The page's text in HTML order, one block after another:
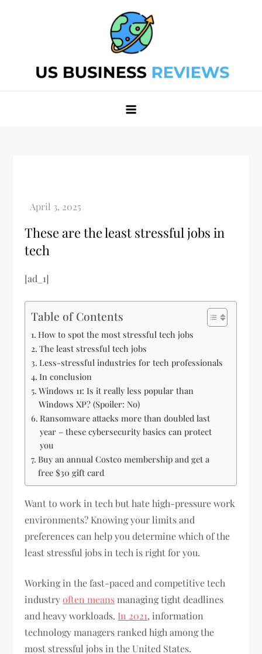
These are the least stressful jobs in
tech
[ad_1]
Table of Contents
How to spot the most stressful tech jobs
The least stressful tech jobs
Less-stressful industries for tech professionals
In conclusion
Windows 11: Is it really less popular than
Windows XP? (Spoiler: No)
Ransomware attacks more than doubled last
year – these cybersecurity basics can protect
you
Buy an annual Costco membership and get a
free $30 gift card
Want to work in tech but hate high-pressure work
environments? Knowing your limits and
preferences can help you determine which of the
least stressful jobs in tech is right for you.
Working in the fast-paced and competitive tech
industryoften means managing tight deadlines
and heavy workloads. In 2021, information
technology managers ranked high among the
most stressful jobs in the United States.